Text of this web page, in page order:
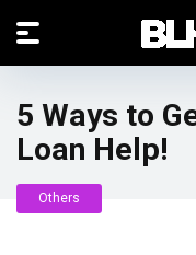
5 Ways to
Loan Help!
Others